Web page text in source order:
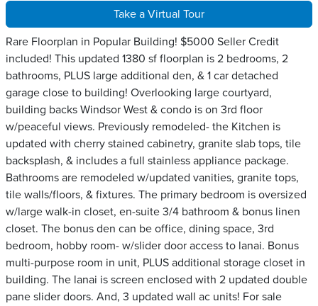
Take a Virtual Tour
Rare Floorplan in Popular Building! $5000 Seller Credit
included! This updated 1380 sf floorplan is 2 bedrooms, 2
bathrooms, PLUS large additional den, & 1 car detached
garage close to building! Overlooking large courtyard,
building backs Windsor West & condo is on 3rd floor
w/peaceful views. Previously remodeled- the Kitchen is
updated with cherry stained cabinetry, granite slab tops, tile
backsplash, & includes a full stainless appliance package.
Bathrooms are remodeled w/updated vanities, granite tops,
tile walls/floors, & fixtures. The primary bedroom is oversized
w/large walk-in closet, en-suite 3/4 bathroom & bonus linen
closet. The bonus den can be office, dining space, 3rd
bedroom, hobby room- w/slider door access to lanai. Bonus
multi-purpose room in unit, PLUS additional storage closet in
building. The lanai is screen enclosed with 2 updated double
pane slider doors. And, 3 updated wall ac units! For sale